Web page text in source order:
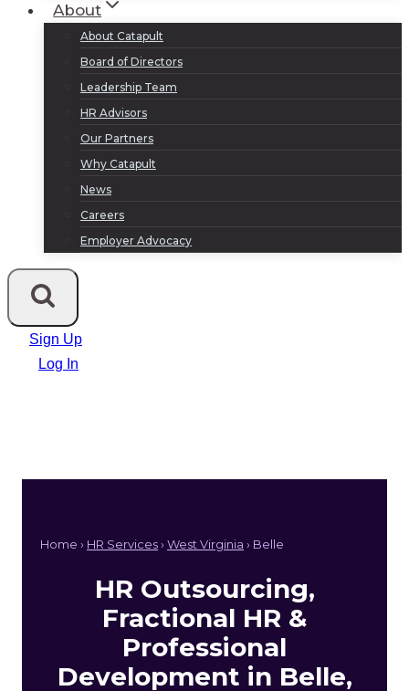
About
About Catapult
Board of Directors
Leadership Team
HR Advisors
Our Partners
Why Catapult
News
Careers
Employer Advocacy
Sign Up
Log In
Home › HR Services› West Virginia › Belle
HR Outsourcing,
Fractional HR &
Professional
Development in Belle,